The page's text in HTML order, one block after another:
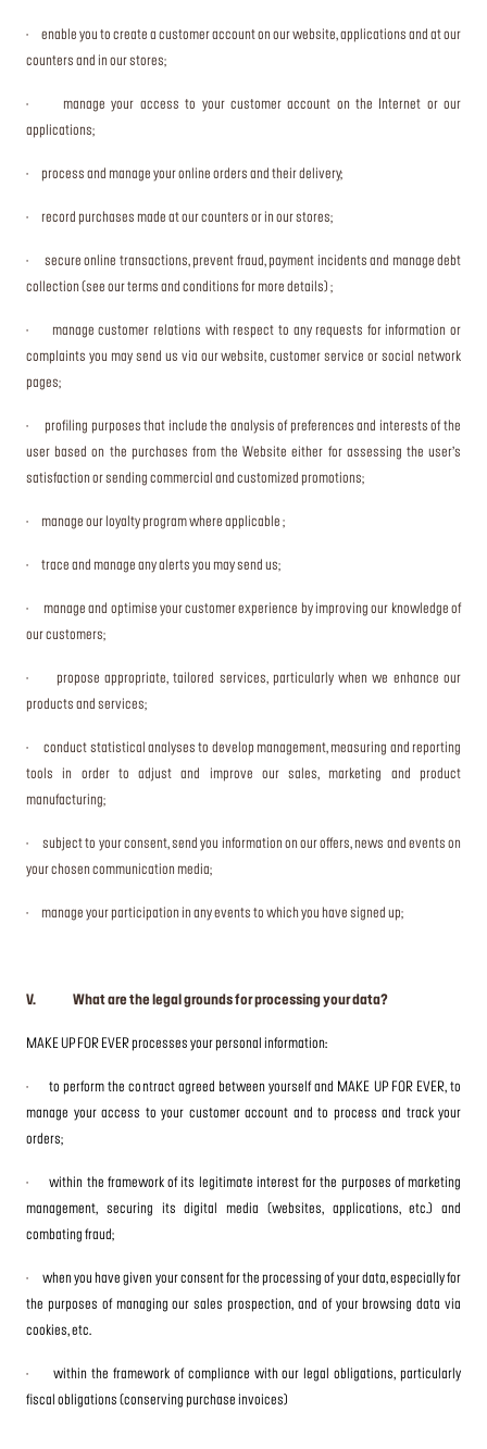
· enable you to create a customer account on our website, applications and at our
counters and in our stores;
· manage your access to your customer account on the Internet or our
applications;
· process and manage your online orders and their delivery;
· record purchases made at our counters or in our stores;
· secure online transactions, prevent fraud, payment incidents and manage debt
collection (see our terms and conditions for more details) ;
· manage customer relations with respect to any requests for information or
complaints you may send us via our website, customer service or social network
pages;
· profiling purposes that include the analysis of preferences and interests of the
user based on the purchases from the Website either for assessing the user’s
satisfaction or sending commercial and customized promotions;
· manage our loyalty program where applicable ;
· trace and manage any alerts you may send us;
· manage and optimise your customer experience by improving our knowledge of
our customers;
· propose appropriate, tailored services, particularly when we enhance our
products and services;
· conduct statistical analyses to develop management, measuring and reporting
tools in order to adjust and improve our sales, marketing and product
manufacturing;
· subject to your consent, send you information on our offers, news and events on
your chosen communication media;
· manage your participation in any events to which you have signed up;
V. What are the legal grounds for processing your data?
MAKE UP FOR EVER processes your personal information:
· to perform the contract agreed between yourself and MAKE UP FOR EVER, to
manage your access to your customer account and to process and track your
orders;
·within the framework of its legitimate interest for the purposes of marketing
management, securing its digital media (websites, applications, etc.) and
combating fraud;
· when you have given your consent for the processing of your data, especially for
the purposes of managing our sales prospection, and of your browsing data via
cookies, etc.
·within the framework of compliance with our legal obligations, particularly
fiscal obligations (conserving purchase invoices)